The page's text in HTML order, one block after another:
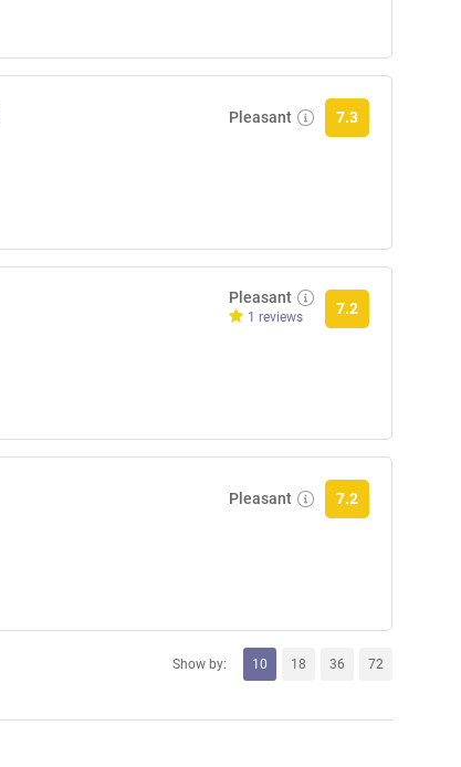
Pleasant 7.3
Pleasant
1 reviews
7.2
Pleasant 7.2
Show by: 10 18 36 72